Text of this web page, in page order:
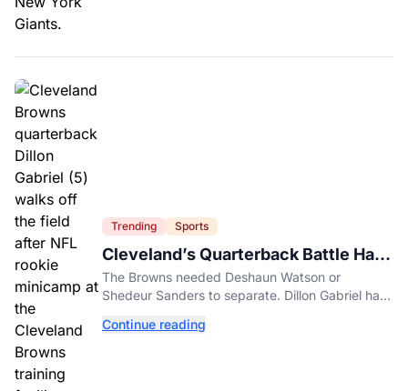
Trending Sports
Cleveland’s Quarterback Battle Has
A New Problem
The Browns needed Deshaun Watson or
Shedeur Sanders to separate. Dillon Gabriel has
Continue reading